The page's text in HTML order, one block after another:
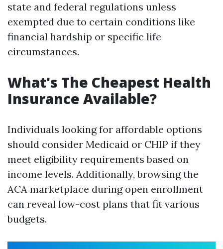
state and federal regulations unless
exempted due to certain conditions like
financial hardship or specific life
circumstances.
What's The Cheapest Health
Insurance Available?
Individuals looking for affordable options
should consider Medicaid or CHIP if they
meet eligibility requirements based on
income levels. Additionally, browsing the
ACA marketplace during open enrollment
can reveal low-cost plans that fit various
budgets.